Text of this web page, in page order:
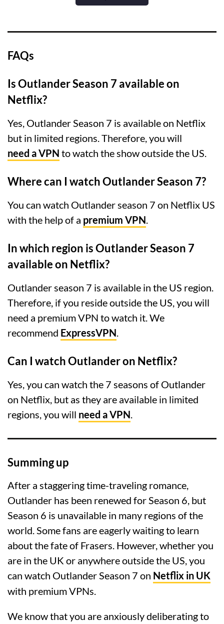
FAQs
Is Outlander Season 7 available on
Netflix?
Yes, Outlander Season 7 is available on Netflix
but in limited regions. Therefore, you will
need a VPN to watch the show outside the US.
Where can I watch Outlander Season 7?
You can watch Outlander season 7 on Netflix US
with the help of a premium VPN
In which region is Outlander Season 7
available on Netflix?
Outlander season 7 is available in the US region.
Therefore, if you reside outside the US, you will
need a premium VPN to watch it. We
recommend ExpressVPN
Can I watch Outlander on Netflix?
Yes, you can watch the 7 seasons of Outlander
on Netflix, but as they are available in limited
regions, you will need a VPN
Summing up
After a staggering time-traveling romance,
Outlander has been renewed for Season 6, but
Season 6 is unavailable in many regions of the
world. Some fans are eagerly waiting to learn
about the fate of Frasers. However, whether you
are in the UK or anywhere outside the US, you
can watch Outlander Season 7 on Netflix in UK
with premium VPNs.
We know that you are anxiously deliberating to